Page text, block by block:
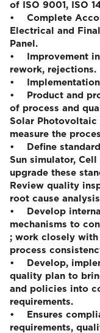
of ISO 9001, ISO
• Complete
Electrical and
Panel.
• Improvement in
rework, rejections.
• Implementation
• Product and
of process and
Solar Photovoltaic
measure the
• Define
Sun simulator,
upgrade these
Review quality
root cause
• Develop
mechanisms to
; work closely with
process
• Develop,
quality plan to
and policies into
requirements.
• Ensures
requirements,